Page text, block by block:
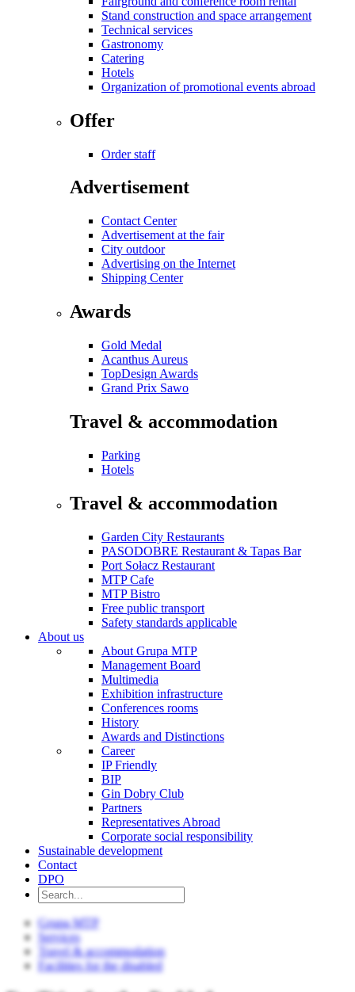
Stand construction and space arrangement
Technical services
Gastronomy
Catering
Hotels
Organization of promotional events abroad
Offer
Order staff
Advertisement
Contact Center
Advertisement at the fair
City outdoor
Advertising on the Internet
Shipping Center
Awards
Gold Medal
Acanthus Aureus
TopDesign Awards
Grand Prix Sawo
Travel & accommodation
Parking
Hotels
Travel & accommodation
Garden City Restaurants
PASODOBRE Restaurant & Tapas Bar
Port Sołacz Restaurant
MTP Cafe
MTP Bistro
Free public transport
Safety standards applicable
About us
About Grupa MTP
Management Board
Multimedia
Exhibition infrastructure
Conferences rooms
History
Awards and Distinctions
Career
IP Friendly
BIP
Gin Dobry Club
Partners
Representatives Abroad
Corporate social responsibility
Sustainable development
Contact
DPO
Grupa MTP
Services
Travel & accommodation
Facilities for the disabled